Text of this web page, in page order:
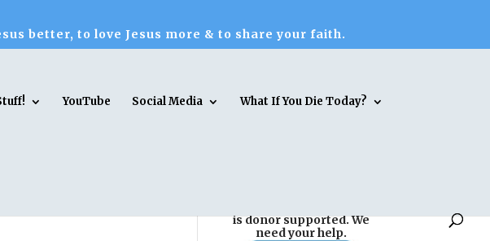
better, to love Jesus more & to share your faith.
YouTube Social Media What If You Die Today?
is donor supported. We
need your help.